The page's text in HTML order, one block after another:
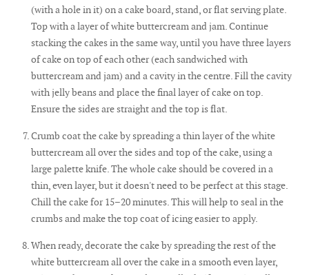
(with a hole in it) on a cake board, stand, or flat serving plate.
Top with a layer of white buttercream and jam. Continue
stacking the cakes in the same way, until you have three layers
of cake on top of each other (each sandwiched with
buttercream and jam) and a cavity in the centre. Fill the cavity
with jelly beans and place the final layer of cake on top.
Ensure the sides are straight and the top is flat.
Crumb coat the cake by spreading a thin layer of the white
buttercream all over the sides and top of the cake, using a
large palette knife. The whole cake should be covered in a
thin, even layer, but it doesn't need to be perfect at this stage.
Chill the cake for 15–20 minutes. This will help to seal in the
crumbs and make the top coat of icing easier to apply.
When ready, decorate the cake by spreading the rest of the
white buttercream all over the cake in a smooth even layer,